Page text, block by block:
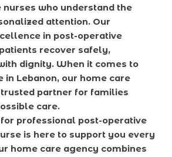
nurses who understand the
attention. Our
in post-operative
recover safely,
dignity. When it comes to
in Lebanon, our home care
partner for families
care.
professional post-operative
is here to support you every
home care agency combines